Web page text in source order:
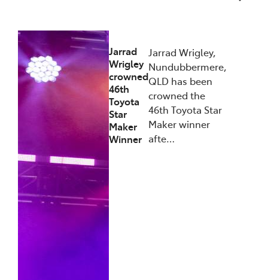
Jarrad
Wrigley
crowned
46th
Toyota
Star
Maker
Winner
Jarrad Wrigley,
Nundubbermere,
QLD has been
crowned the
46th Toyota Star
Maker winner
afte…